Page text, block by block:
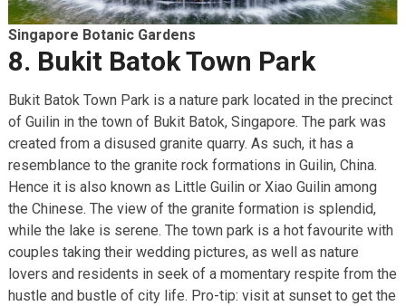
Singapore Botanic Gardens
8. Bukit Batok Town Park
Bukit Batok Town Park is a nature park located in the precinct
of Guilin in the town of Bukit Batok, Singapore. The park was
created from a disused granite quarry. As such, it has a
resemblance to the granite rock formations in Guilin, China.
Hence it is also known as Little Guilin or Xiao Guilin among
the Chinese. The view of the granite formation is splendid,
while the lake is serene. The town park is a hot favourite with
couples taking their wedding pictures, as well as nature
lovers and residents in seek of a momentary respite from the
hustle and bustle of city life. Pro-tip: visit at sunset to get the